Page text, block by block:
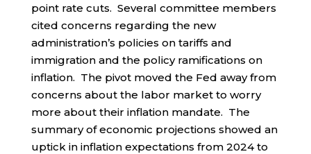
point rate cuts. Several committee members
cited concerns regarding the new
administration’s policies on tariffs and
immigration and the policy ramifications on
inflation. The pivot moved the Fed away from
concerns about the labor market to worry
more about their inflation mandate. The
summary of economic projections showed an
uptick in inflation expectations from 2024 to